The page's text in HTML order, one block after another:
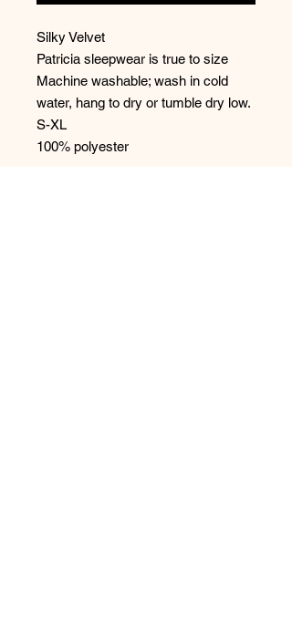
Silky Velvet
Patricia sleepwear is true to size
Machine washable; wash in cold
water, hang to dry or tumble dry low.
S-XL
100% polyester